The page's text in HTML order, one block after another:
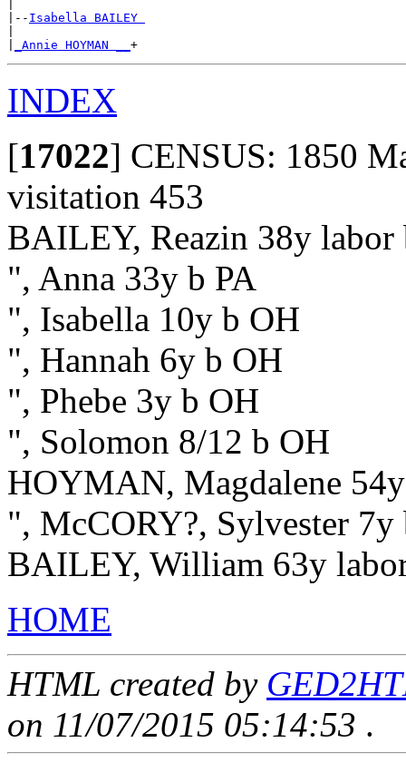
|-- Isabella BAILEY
_Annie HOYMAN __
INDEX
[17022] CENSUS: 1850
visitation 453
BAILEY, Reazin 38y labor
", Anna 33y b PA
", Isabella 10y b OH
", Hannah 6y b OH
", Phebe 3y b OH
", Solomon 8/12 b OH
HOYMAN, Magdalene
", McCORY?, Sylvester 7y
BAILEY, William 63y
HOME
HTML created by
on 11/07/2015 05:14:53 .